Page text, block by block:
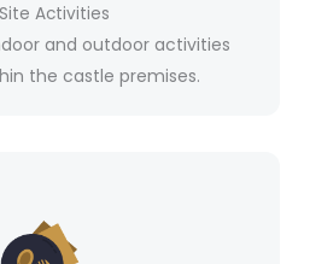
Activities
and outdoor activities
the castle premises.